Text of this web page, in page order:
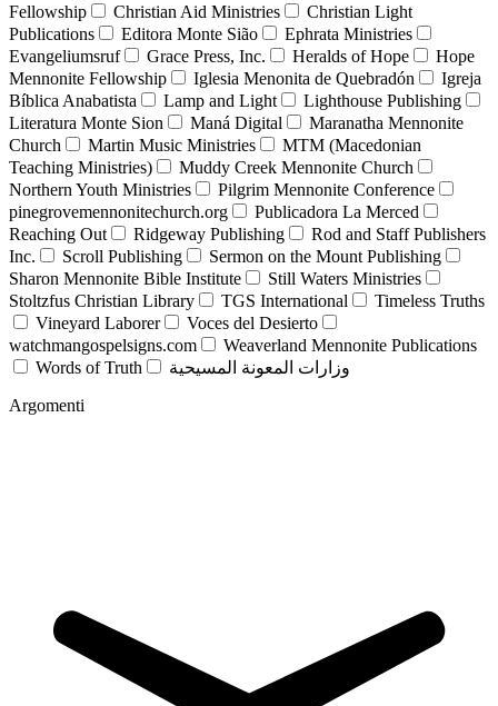
Fellowship
Christian Aid Ministries
Christian Light
Publications
Editora Monte Sião
Ephrata Ministries
Evangeliumsruf
Grace Press, Inc. Heralds of Hope
Hope
Mennonite Fellowship
Iglesia Menonita de Quebradón
Igreja
Bíblica Anabatista
Lamp and Light
Lighthouse Publishing
Literatura Monte Sion
Maná Digital
Maranatha Mennonite
Church
Martin Music Ministries
MTM (Macedonian
Teaching Ministries)
Muddy Creek Mennonite Church
Northern Youth Ministries
Pilgrim Mennonite Conference
pinegrovemennonitechurch.org
Publicadora La Merced
Reaching Out
Ridgeway Publishing
Rod and Staff Publishers
Inc.
Scroll Publishing
Sermon on the Mount Publishing
Sharon Mennonite Bible Institute
Still Waters Ministries
Stoltzfus Christian Library
TGS International
Timeless Truths
Vineyard Laborer
Voces del Desierto
watchmangospelsigns.com
Weaverland Mennonite Publications
Words of Truth
وزارات المعونة المسيحية
Argomenti